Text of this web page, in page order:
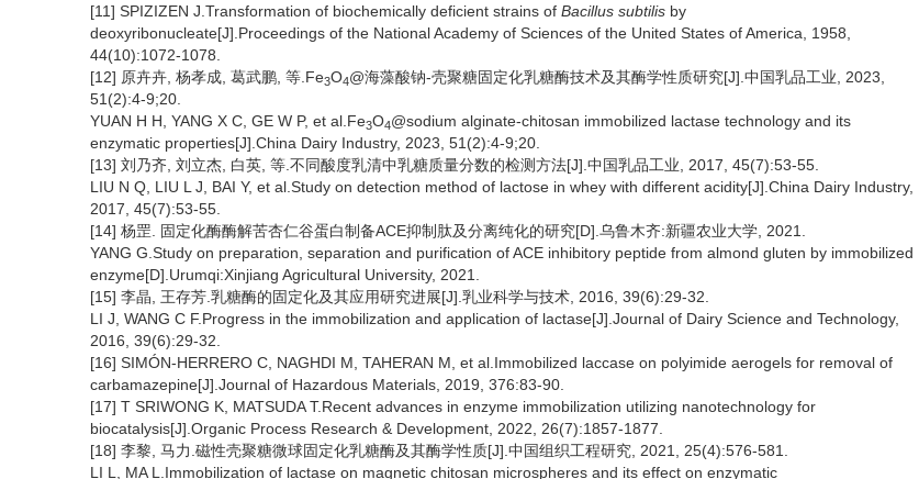
[11] SPIZIZEN J.Transformation of biochemically deficient strains of Bacillus subtilis by
deoxyribonucleate[J].Proceedings of the National Academy of Sciences of the United States of America, 1958,
44(10):1072-1078.
[12] 原卉卉, 杨孝成, 葛武鹏, 等.Fe3O4@海藻酸钠-壳聚糖固定化乳糖酶技术及其酶学性质研究[J].中国乳品工业, 2023,
51(2):4-9;20.
YUAN H H, YANG X C, GE W P, et al.Fe3O4@sodium alginate-chitosan immobilized lactase technology and its
enzymatic properties[J].China Dairy Industry, 2023, 51(2):4-9;20.
[13] 刘乃齐, 刘立杰, 白英, 等.不同酸度乳清中乳糖质量分数的检测方法[J].中国乳品工业, 2017, 45(7):53-55.
LIU N Q, LIU L J, BAI Y, et al.Study on detection method of lactose in whey with different acidity[J].China Dairy Industry,
2017, 45(7):53-55.
[14] 杨罡. 固定化酶酶解苦杏仁谷蛋白制备ACE抑制肽及分离纯化的研究[D].乌鲁木齐:新疆农业大学, 2021.
YANG G.Study on preparation, separation and purification of ACE inhibitory peptide from almond gluten by immobilized
enzyme[D].Urumqi:Xinjiang Agricultural University, 2021.
[15] 李晶, 王存芳.乳糖酶的固定化及其应用研究进展[J].乳业科学与技术, 2016, 39(6):29-32.
LI J, WANG C F.Progress in the immobilization and application of lactase[J].Journal of Dairy Science and Technology,
2016, 39(6):29-32.
[16] SIMÓN-HERRERO C, NAGHDI M, TAHERAN M, et al.Immobilized laccase on polyimide aerogels for removal of
carbamazepine[J].Journal of Hazardous Materials, 2019, 376:83-90.
[17] T SRIWONG K, MATSUDA T.Recent advances in enzyme immobilization utilizing nanotechnology for
biocatalysis[J].Organic Process Research & Development, 2022, 26(7):1857-1877.
[18] 李黎, 马力.磁性壳聚糖微球固定化乳糖酶及其酶学性质[J].中国组织工程研究, 2021, 25(4):576-581.
LI L, MA L.Immobilization of lactase on magnetic chitosan microspheres and its effect on enzymatic